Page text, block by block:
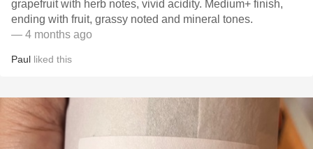
grapefruit with herb notes, vivid acidity. Medium+ finish,
ending with fruit, grassy noted and mineral tones.
— 4 months ago
Paul liked this